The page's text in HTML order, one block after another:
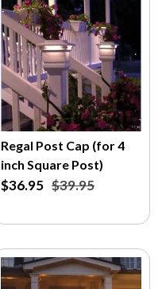
E
Z
Y
.
C
O
M
Regal Post Cap (for 4
inch Square Post)
$36.95 $39.95